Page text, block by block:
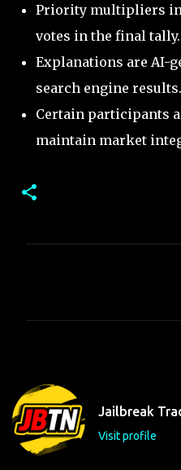
Priority multipliers
votes in the final tally.
Explanations are AI-
search engine results.
Certain participants
maintain market
t
s
Jailbreak
Visit profile